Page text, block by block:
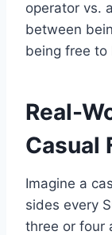
operator vs.
between
being free to
Real-
Casual
Imagine a
sides every
three or four